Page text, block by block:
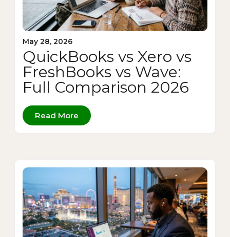
May 28, 2026
QuickBooks vs Xero vs
FreshBooks vs Wave:
Full Comparison 2026
Read More